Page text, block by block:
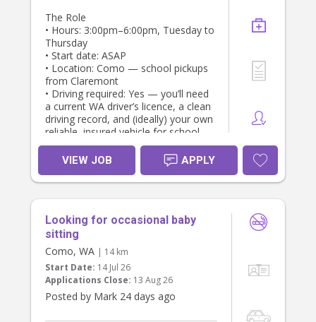
The Role
• Hours: 3:00pm–6:00pm, Tuesday to
Thursday
• Start date: ASAP
• Location: Como — school pickups
from Claremont
• Driving required: Yes — you’ll need
a current WA driver’s licence, a clean
driving record, and (ideally) your own
reliable, insured vehicle for school
pickups and transport to activities
• School pickup and safe transport
time
• Preparing a light snack/meal
• Organising engaging, age-
appropriate activities
• General supervision until a parent is
home
VIEW JOB APPLY
Looking for occasional baby
sitting
Como, WA | 14 km
Start Date: 14 Jul 26
Applications Close: 13 Aug 26
Posted by Mark 24 days ago